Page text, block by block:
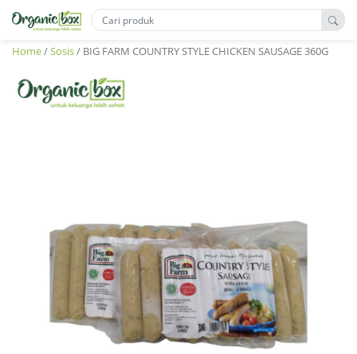
Home/Sosis/ BIG FARM COUNTRY STYLE CHICKEN SAUSAGE 360G